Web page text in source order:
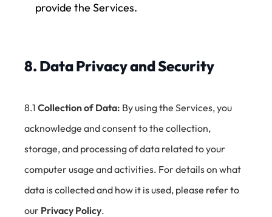
provide the Services.
8. Data Privacy and Security
8.1 Collection of Data: By using the Services, you
acknowledge and consent to the collection,
storage, and processing of data related to your
computer usage and activities. For details on what
data is collected and how it is used, please refer to
our Privacy Policy.